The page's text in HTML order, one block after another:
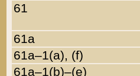
61
61a
61a–1(a), (f)
61a–1(b)–(e)